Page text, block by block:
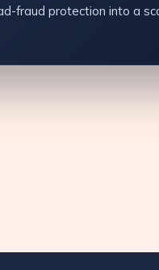
fraud protection into a